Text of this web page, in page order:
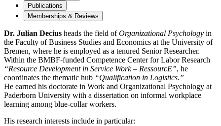
Publications
Memberships & Reviews
Dr. Julian Decius heads the field ofOrganizational Psychology in
the Faculty of Business Studies and Economics at the University of
Bremen, where he is employed as a tenured Senior Researcher.
Within the BMBF-funded Competence Center for Labor Research
“Resource Development in Service Work – RessourcE”, he
coordinates the thematic hub “Qualification in Logistics.”
He earned his doctorate in Work and Organizational Psychology at
Paderborn University with a dissertation on informal workplace
learning among blue-collar workers.
His research interests include in particular: